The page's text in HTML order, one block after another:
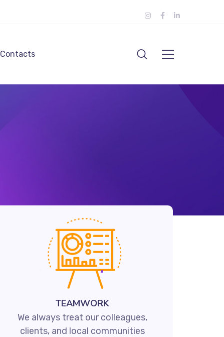
Contacts
TEAMWORK
We always treat our colleagues,
clients, and local communities